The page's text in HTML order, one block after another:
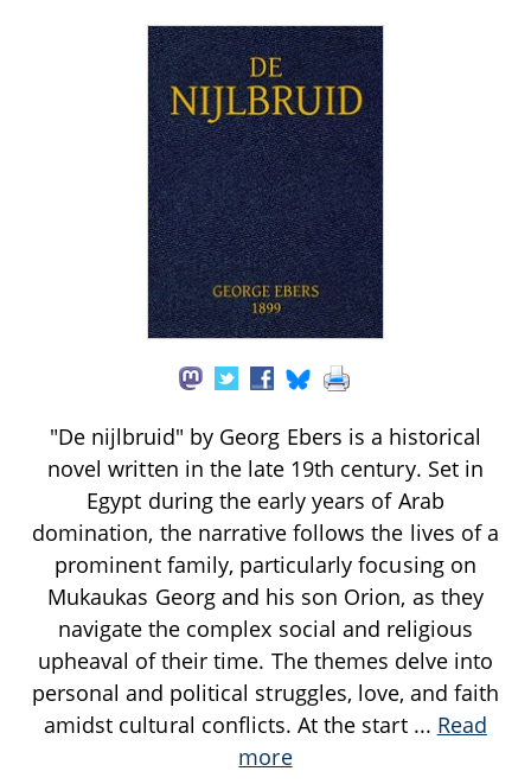
"De nijlbruid" by Georg Ebers is a historical
novel written in the late 19th century. Set in
Egypt during the early years of Arab
domination, the narrative follows the lives of a
prominent family, particularly focusing on
Mukaukas Georg and his son Orion, as they
navigate the complex social and religious
upheaval of their time. The themes delve into
personal and political struggles, love, and faith
amidst cultural conflicts. At the start ... Read
more